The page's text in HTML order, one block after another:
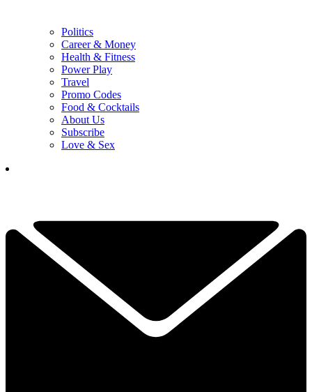
Politics
Career & Money
Health & Fitness
Power Play
Travel
Promo Codes
Food & Cocktails
About Us
Subscribe
Love & Sex